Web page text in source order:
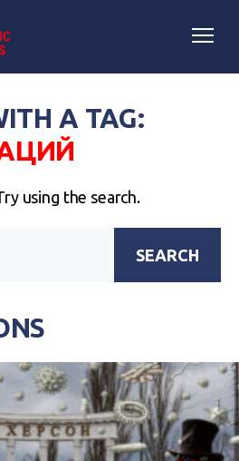
A TAG:
using the search.
SEARCH